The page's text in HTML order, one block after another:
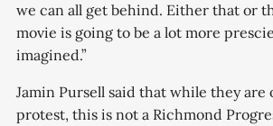
we can all get behind. Either that or
movie is going to be a lot more
imagined.”
Jamin Pursell said that while they are
protest, this is not a Richmond